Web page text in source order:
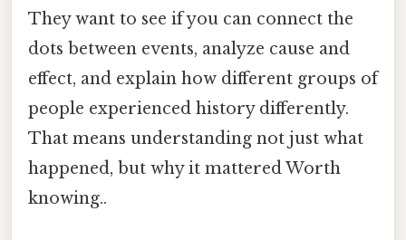
They want to see if you can connect the
dots between events, analyze cause and
effect, and explain how different groups of
people experienced history differently.
That means understanding not just what
happened, but why it mattered Worth
knowing..